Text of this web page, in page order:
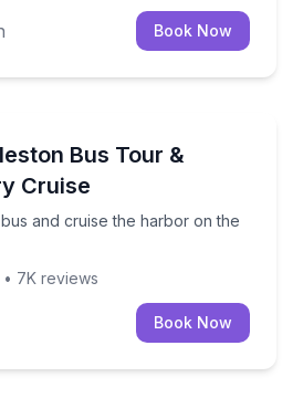
Book Now
Bus Tour &
Cruise
and cruise the harbor on the
bus and cruise the harbor on
• 7K reviews
Book Now